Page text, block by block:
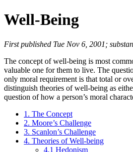
Well-Being
First published Tue Nov 6, 2001;
The concept of well-being is most
valuable one for them to live. The
only moral requirement is that total or
distinguish theories of well-being as
question of how a person’s moral
1. The Concept
2. Moore’s Challenge
3. Scanlon’s Challenge
4. Theories of Well-being
4.1 Hedonism